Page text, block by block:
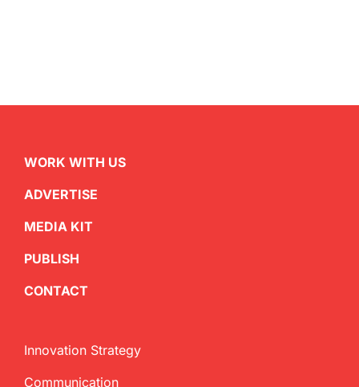
WORK WITH US
ADVERTISE
MEDIA KIT
PUBLISH
CONTACT
Innovation Strategy
Communication